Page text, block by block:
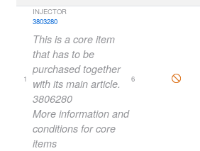
1
INJECTOR
3803280
This is a core item
that has to be
purchased together
with its main article.
3806280
More information and
conditions for core
items
6